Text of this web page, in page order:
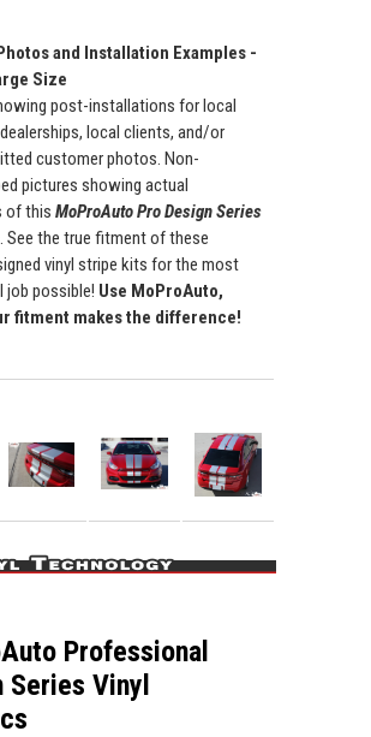
and Installation Examples -
Size
post-installations for local
local clients, and/or
customer photos. Non-
pictures showing actual
of this MoProAuto Pro Design Series
See the true fitment of these
vinyl stripe kits for the most
job possible! Use MoProAuto,
fitment makes the difference!
Professional
Series Vinyl